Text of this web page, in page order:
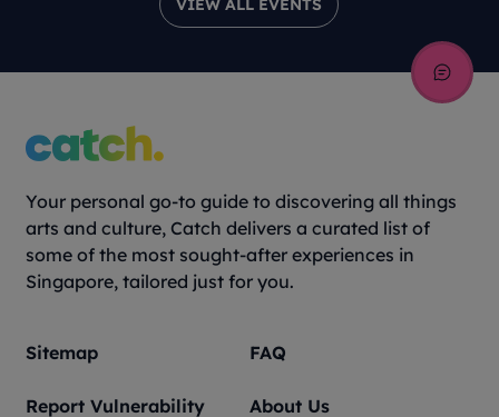
VIEW ALL EVENTS
Your personal go-to guide to discovering all things
arts and culture, Catch delivers a curated list of
some of the most sought-after experiences in
Singapore, tailored just for you.
Sitemap FAQ
Report Vulnerability About Us